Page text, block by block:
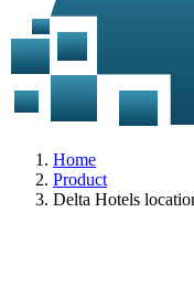
Home
Product
Delta Hotels